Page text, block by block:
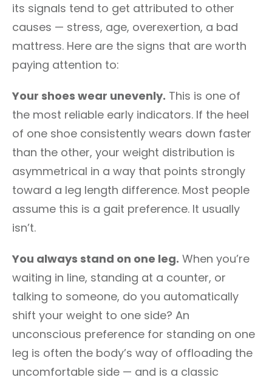
its signals tend to get attributed to other
causes — stress, age, overexertion, a bad
mattress. Here are the signs that are worth
paying attention to:
Your shoes wear unevenly. This is one of
the most reliable early indicators. If the heel
of one shoe consistently wears down faster
than the other, your weight distribution is
asymmetrical in a way that points strongly
toward a leg length difference. Most people
assume this is a gait preference. It usually
isn’t.
You always stand on one leg. When you’re
waiting in line, standing at a counter, or
talking to someone, do you automatically
shift your weight to one side? An
unconscious preference for standing on one
leg is often the body’s way of offloading the
uncomfortable side — and is a classic